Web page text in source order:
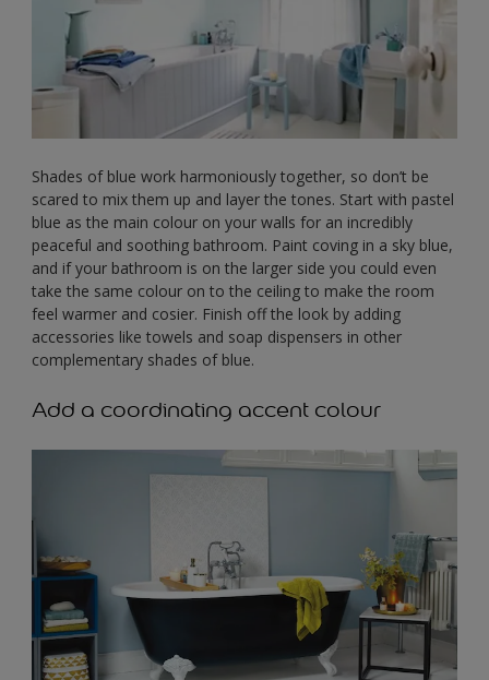
Shades of blue work harmoniously together, so don’t be
scared to mix them up and layer the tones. Start with pastel
blue as the main colour on your walls for an incredibly
peaceful and soothing bathroom. Paint coving in a sky blue,
and if your bathroom is on the larger side you could even
take the same colour on to the ceiling to make the room
feel warmer and cosier. Finish off the look by adding
accessories like towels and soap dispensers in other
complementary shades of blue.
Add a coordinating accent colour